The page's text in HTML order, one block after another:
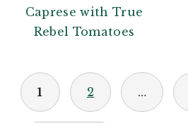
Caprese with True
Rebel Tomatoes
POSTS
PAGINATION
1 2 …